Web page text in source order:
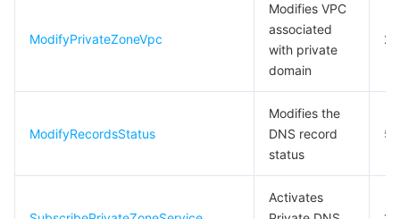
ModifyPrivateZoneVpc
Modifies VPC
associated
with private
domain
2
ModifyRecordsStatus
Modifies the
DNS record
status
5
Activates